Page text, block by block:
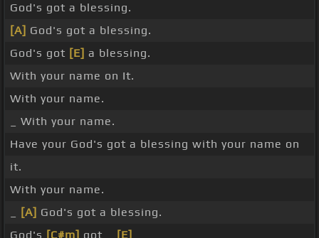
God's got a blessing.
[A] God's got a blessing.
God's got [E] a blessing.
With your name on It.
With your name.
_ With your name.
Have your God's got a blessing with your name on
it.
With your name.
[A] God's got a blessing.
God's [C#m] got _
[E]